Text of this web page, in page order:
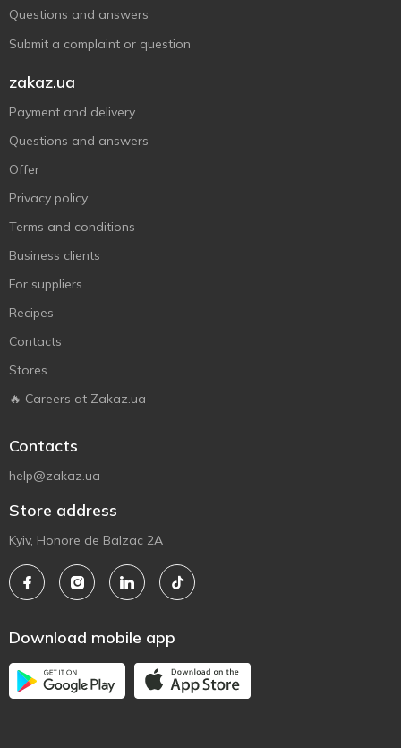
Questions and answers
Submit a complaint or question
zakaz.ua
Payment and delivery
Questions and answers
Offer
Privacy policy
Terms and conditions
Business clients
For suppliers
Recipes
Contacts
Stores
🔥 Careers at Zakaz.ua
Contacts
help@zakaz.ua
Store address
Kyiv, Honore de Balzac 2A
Download mobile app